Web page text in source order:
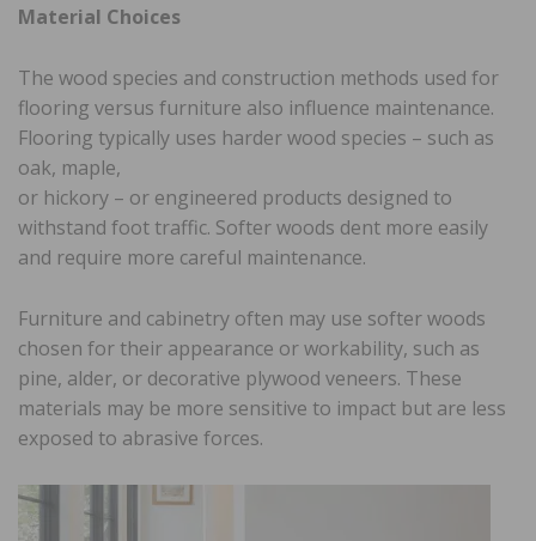
Material Choices
The wood species and construction methods used for
flooring versus furniture also influence maintenance.
Flooring typically uses harder wood species – such as
oak, maple,
or hickory – or engineered products designed to
withstand foot traffic. Softer woods dent more easily
and require more careful maintenance.
Furniture and cabinetry often may use softer woods
chosen for their appearance or workability, such as
pine, alder, or decorative plywood veneers. These
materials may be more sensitive to impact but are less
exposed to abrasive forces.